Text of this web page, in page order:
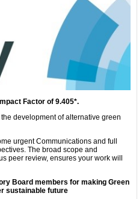
Factor of 9.405*.
development of alternative green
urgent Communications and full
The broad scope and
peer review, ensures your work will
Board members for making Green
sustainable future